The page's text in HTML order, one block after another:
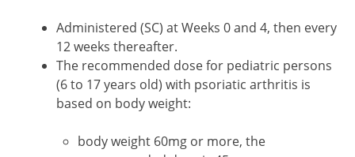
Administered (SC) at Weeks 0 and 4, then every
12 weeks thereafter.
The recommended dose for pediatric persons
(6 to 17 years old) with psoriatic arthritis is
based on body weight:
body weight 60mg or more, the